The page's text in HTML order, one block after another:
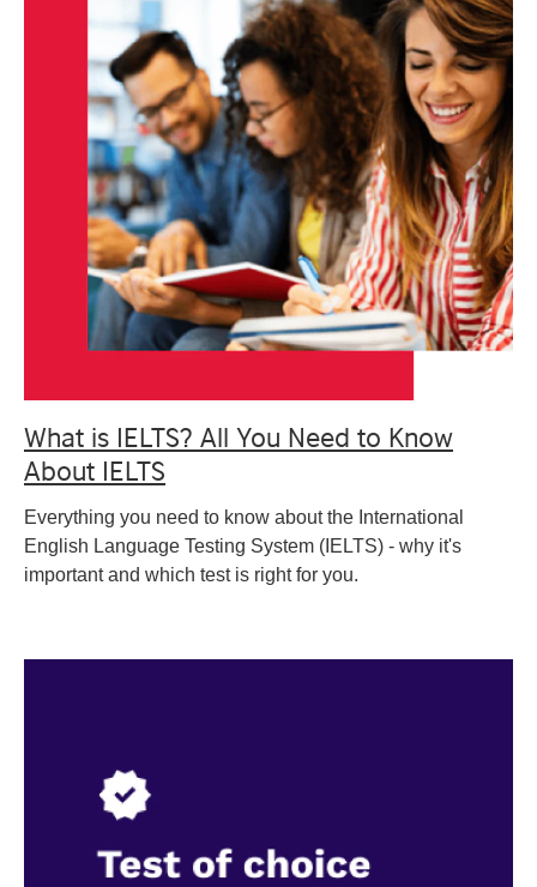
What is IELTS? All You Need to Know
About IELTS
Everything you need to know about the International
English Language Testing System (IELTS) - why it's
important and which test is right for you.